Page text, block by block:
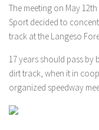
The meeting on May
Sport decided to
track at the Langeso
17 years should pass by
dirt track, when it in
organized speedway